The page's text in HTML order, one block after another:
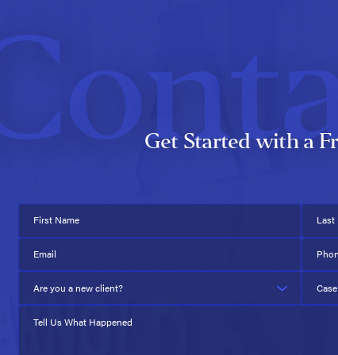
Get Started with a
First Name Last
Email
Are you a new client?
Tell Us What Happened